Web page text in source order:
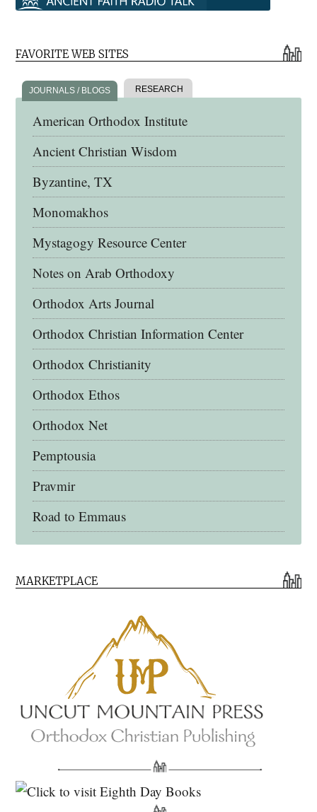
FAVORITE WEB SITES
JOURNALS / BLOGS RESEARCH
American Orthodox Institute
Ancient Christian Wisdom
Byzantine, TX
Monomakhos
Mystagogy Resource Center
Notes on Arab Orthodoxy
Orthodox Arts Journal
Orthodox Christian Information Center
Orthodox Christianity
Orthodox Ethos
Orthodox Net
Pemptousia
Pravmir
Road to Emmaus
Eighth Day Books
Lives of the Saints
Myriobiblos Orthodox Library
North American Patristics Society
MARKETPLACE